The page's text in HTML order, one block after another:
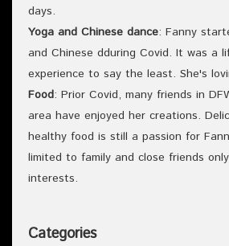
days.
Yoga and Chinese dance: Fanny
and Chinese dduring Covid. It was a
experience to say the least. She's
Food: Prior Covid, many friends in
area have enjoyed her creations.
healthy food is still a passion for
limited to family and close friends
interests.
Categories